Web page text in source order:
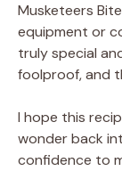
Musketeers
equipment or
truly special
foolproof, and
I hope this
wonder back
confidence to